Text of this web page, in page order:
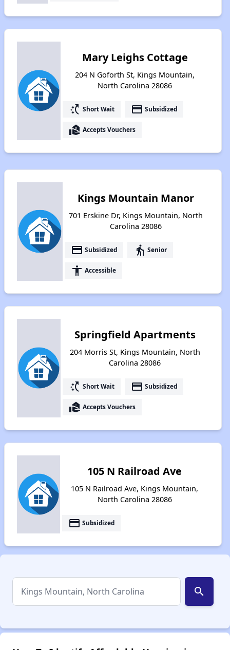
Mary Leighs Cottage
204 N Goforth St, Kings Mountain,
North Carolina 28086
switch_access_shortcut Short Wait payment Subsidized
real_estate_agent Accepts Vouchers
Kings Mountain Manor
701 Erskine Dr, Kings Mountain, North
Carolina 28086
payment Subsidized elderly Senior
accessibility Accessible
Springfield Apartments
204 Morris St, Kings Mountain, North
Carolina 28086
switch_access_shortcut Short Wait payment Subsidized
real_estate_agent Accepts Vouchers
105 N Railroad Ave
105 N Railroad Ave, Kings Mountain,
North Carolina 28086
payment Subsidized
search